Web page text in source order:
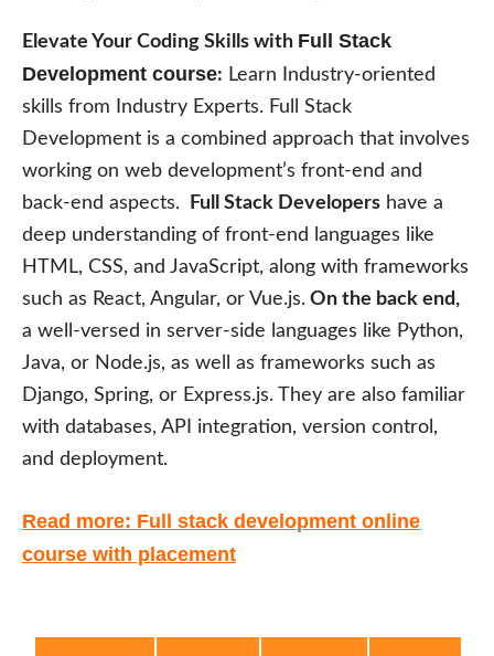
Elevate Your Coding Skills with Full Stack
Development course: Learn Industry-oriented
skills from Industry Experts. Full Stack
Development is a combined approach that involves
working on web development’s front-end and
back-end aspects.
Full Stack Developers have a
deep understanding of front-end languages like
HTML, CSS, and JavaScript, along with frameworks
such as React, Angular, or Vue.js. On the back end,
a well-versed in server-side languages like Python,
Java, or Node.js, as well as frameworks such as
Django, Spring, or Express.js. They are also familiar
with databases, API integration, version control,
and deployment.
Read more: Full stack development online
course with placement